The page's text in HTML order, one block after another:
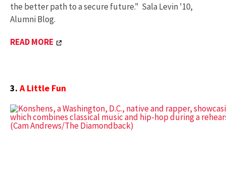
the better path to a secure future." Sala Levin '10,
Alumni Blog.
READ MORE
3. A Little Fun